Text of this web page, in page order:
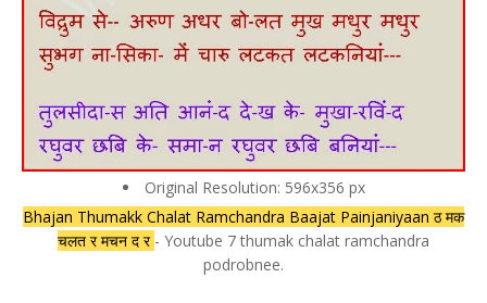
Original Resolution: 596x356 px
Bhajan Thumakk Chalat Ramchandra Baajat Painjaniyaan ठ मक
चलत र मचन द र - Youtube 7 thumak chalat ramchandra
podrobnee.